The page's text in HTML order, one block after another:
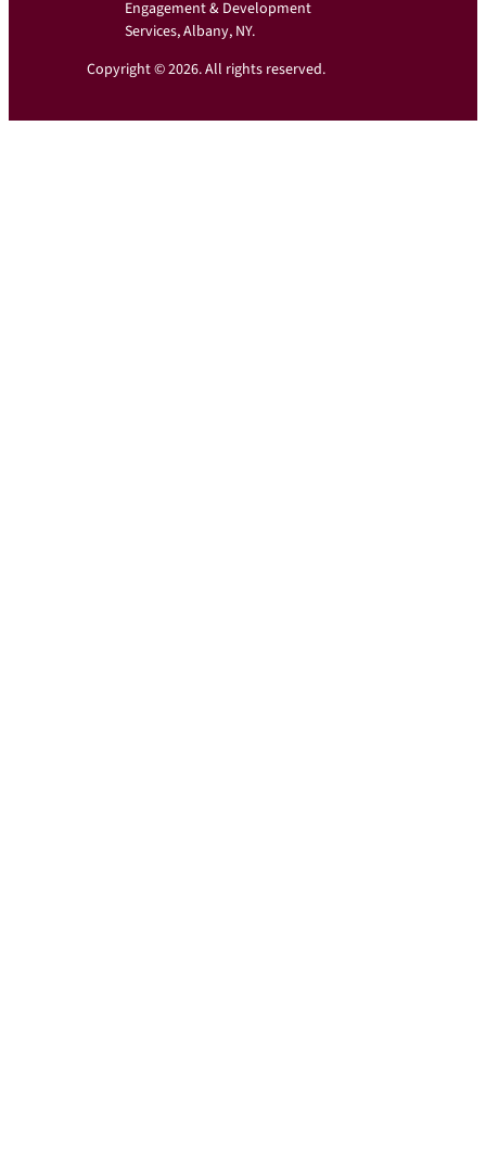
Engagement & Development
Services, Albany, NY.
Copyright © 2026. All rights reserved.